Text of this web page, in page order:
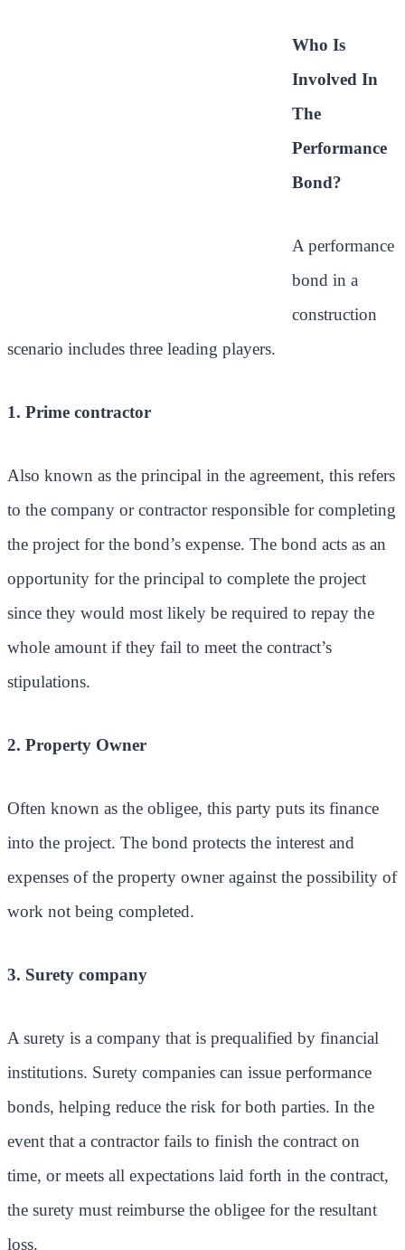
Who Is
Involved In
The
Performance
Bond?
A performance
bond in a
construction
scenario includes three leading players.
1. Prime contractor
Also known as the principal in the agreement, this refers
to the company or contractor responsible for completing
the project for the bond’s expense. The bond acts as an
opportunity for the principal to complete the project
since they would most likely be required to repay the
whole amount if they fail to meet the contract’s
stipulations.
2. Property Owner
Often known as the obligee, this party puts its finance
into the project. The bond protects the interest and
expenses of the property owner against the possibility of
work not being completed.
3. Surety company
A surety is a company that is prequalified by financial
institutions. Surety companies can issue performance
bonds, helping reduce the risk for both parties. In the
event that a contractor fails to finish the contract on
time, or meets all expectations laid forth in the contract,
the surety must reimburse the obligee for the resultant
loss.